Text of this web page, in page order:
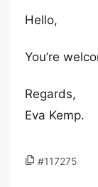
Hello,
You’re
Regards,
Eva Kemp.
#117275